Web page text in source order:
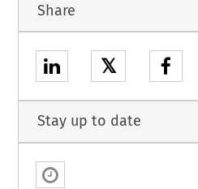
Share
𝕏
Stay up to date